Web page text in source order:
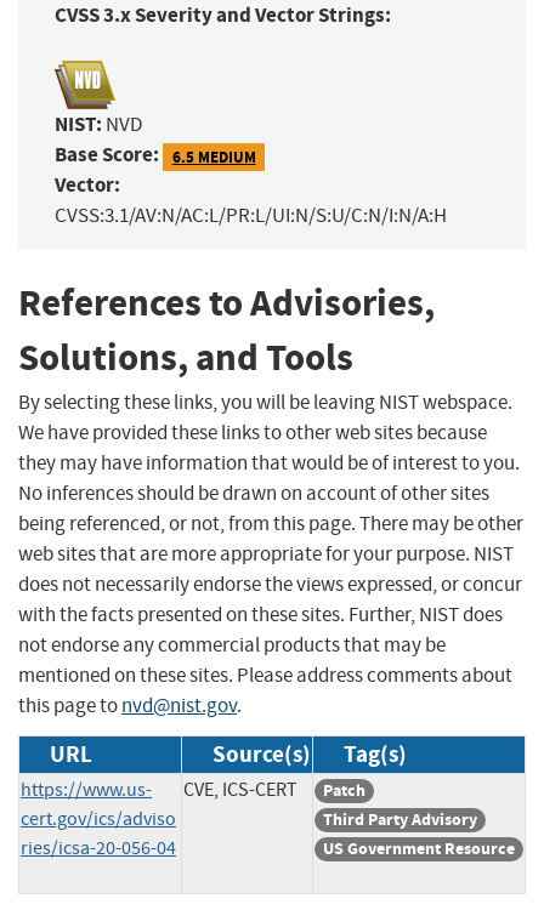
CVSS 3.x Severity and Vector Strings:
NIST: NVD
Base Score: 6.5 MEDIUM
Vector:
CVSS:3.1/AV:N/AC:L/PR:L/UI:N/S:U/C:N/I:N/A:H
References to Advisories,
Solutions, and Tools
By selecting these links, you will be leaving NIST webspace.
We have provided these links to other web sites because
they may have information that would be of interest to you.
No inferences should be drawn on account of other sites
being referenced, or not, from this page. There may be other
web sites that are more appropriate for your purpose. NIST
does not necessarily endorse the views expressed, or concur
with the facts presented on these sites. Further, NIST does
not endorse any commercial products that may be
mentioned on these sites. Please address comments about
this page tonvd@nist.gov.
URL Source(s) Tag(s)
https://www.us-
cert.gov/ics/adviso
ries/icsa-20-056-04
CVE, ICS-CERT
Patch
Third Party Advisory
US Government Resource